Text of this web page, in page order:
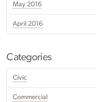
May 2016
April 2016
Categories
Civic
Commercial